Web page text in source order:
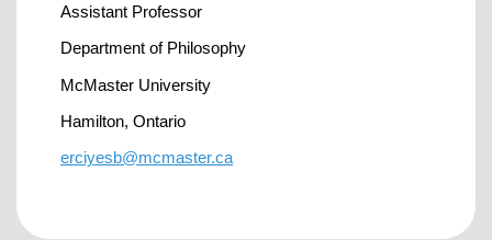
Assistant Professor
Department of Philosophy
McMaster University
Hamilton, Ontario
erciyesb@mcmaster.ca